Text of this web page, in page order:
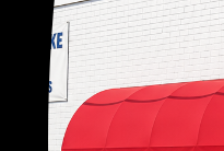
recommend!